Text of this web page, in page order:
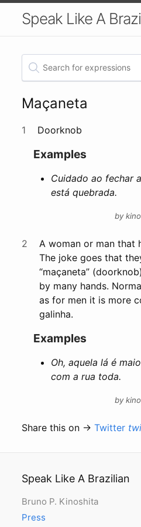
Speak Like A
Maçaneta
1 Doorknob
Examples
Cuidado ao fechar
está quebrada.
by
2
A woman or man that
The joke goes that
“maçaneta”
by many hands.
as for men it is more
galinha.
Examples
Oh, aquela lá é
com a rua toda.
by
Share this on →Twitter
Speak Like A Brazilian
Bruno P. Kinoshita
Press